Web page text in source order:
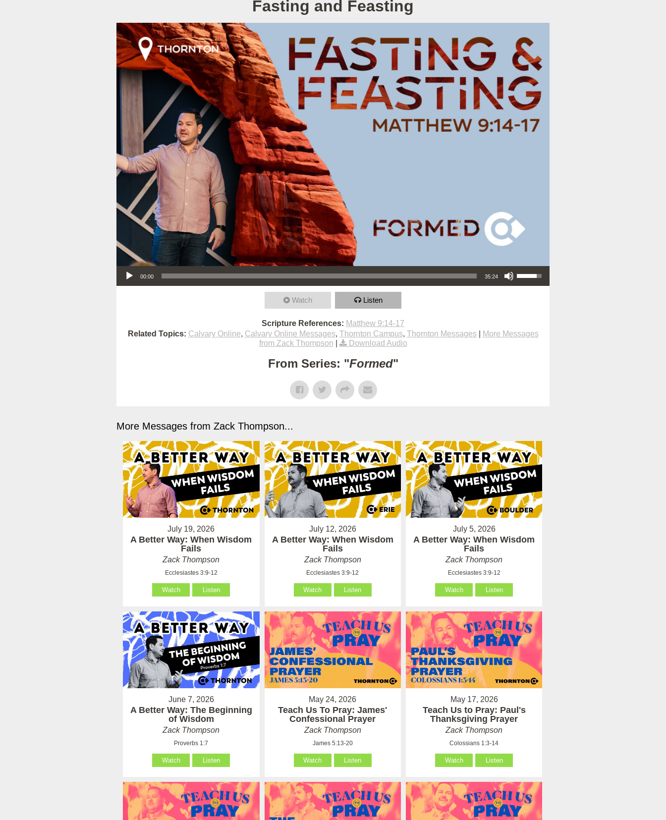
Fasting and Feasting
Audio Player
00:00 35:24
Use Up/Down Arrow keys to increase or decrease volume.
Watch Listen
Scripture References: Matthew 9:14-17
Related Topics: Calvary Online, Calvary Online Messages, Thornton Campus, Thornton Messages|
More Messages
from Zack Thompson
Download Audio
From Series: "Formed"
More Messages from Zack Thompson...
July 19, 2026
A Better Way: When Wisdom
Fails
Zack Thompson
Ecclesiastes 3:9-12
Watch Listen
July 12, 2026
A Better Way: When Wisdom
Fails
Zack Thompson
Ecclesiastes 3:9-12
Watch Listen
July 5, 2026
A Better Way: When Wisdom
Fails
Zack Thompson
Ecclesiastes 3:9-12
Watch Listen
June 7, 2026
A Better Way: The Beginning
of Wisdom
Zack Thompson
Proverbs 1:7
Watch Listen
May 24, 2026
Teach Us To Pray: James'
Confessional Prayer
Zack Thompson
James 5:13-20
Watch Listen
May 17, 2026
Teach Us to Pray: Paul's
Thanksgiving Prayer
Zack Thompson
Colossians 1:3-14
Watch Listen